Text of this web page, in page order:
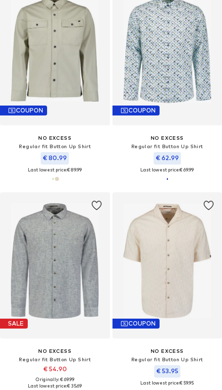
COUPON
NO EXCESS
Regular fit Button Up Shirt
€ 80.99
Last lowest price:€ 89.99
COUPON
NO EXCESS
Regular fit Button Up Shirt
€ 62.99
Last lowest price:€ 69.99
SALE
NO EXCESS
Regular fit Button Up Shirt
€ 54.90
Originally: € 69.99
Last lowest price:€ 35.69
COUPON
NO EXCESS
Regular fit Button Up Shirt
€ 53.95
Last lowest price:€ 59.95